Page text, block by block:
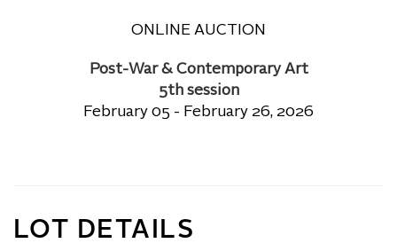
ONLINE AUCTION
Post-War & Contemporary Art
5th session
February 05 - February 26, 2026
LOT DETAILS